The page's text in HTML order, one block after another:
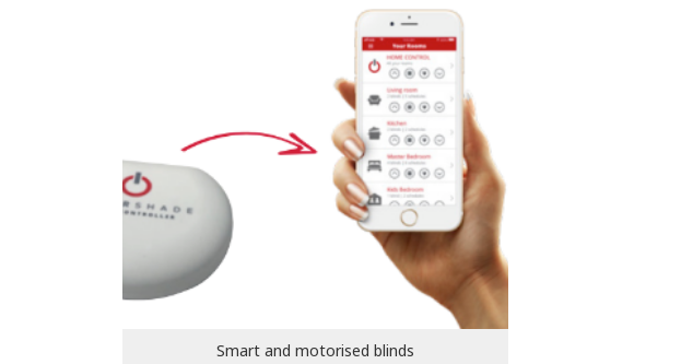
Smart and motorised blinds
Smart and motorised blinds